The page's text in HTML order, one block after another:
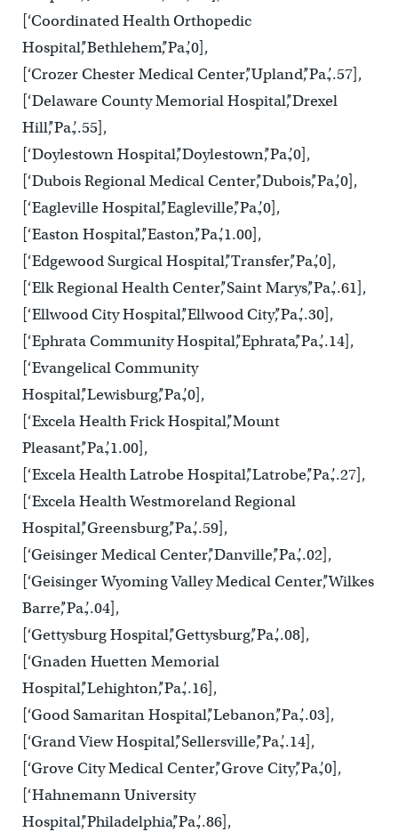
[‘Coordinated Health Orthopedic
Hospital’,’Bethlehem’,’Pa.’,0],
[‘Crozer Chester Medical Center’,’Upland’,’Pa.’,.57],
[‘Delaware County Memorial Hospital’,’Drexel
Hill’,’Pa.’,.55],
[‘Doylestown Hospital’,’Doylestown’,’Pa.’,0],
[‘Dubois Regional Medical Center’,’Dubois’,’Pa.’,0],
[‘Eagleville Hospital’,’Eagleville’,’Pa.’,0],
[‘Easton Hospital’,’Easton’,’Pa.’,1.00],
[‘Edgewood Surgical Hospital’,’Transfer’,’Pa.’,0],
[‘Elk Regional Health Center’,’Saint Marys’,’Pa.’,.61],
[‘Ellwood City Hospital’,’Ellwood City’,’Pa.’,.30],
[‘Ephrata Community Hospital’,’Ephrata’,’Pa.’,.14],
[‘Evangelical Community
Hospital’,’Lewisburg’,’Pa.’,0],
[‘Excela Health Frick Hospital’,’Mount
Pleasant’,’Pa.’,1.00],
[‘Excela Health Latrobe Hospital’,’Latrobe’,’Pa.’,.27],
[‘Excela Health Westmoreland Regional
Hospital’,’Greensburg’,’Pa.’,.59],
[‘Geisinger Medical Center’,’Danville’,’Pa.’,.02],
[‘Geisinger Wyoming Valley Medical Center’,’Wilkes
Barre’,’Pa.’,.04],
[‘Gettysburg Hospital’,’Gettysburg’,’Pa.’,.08],
[‘Gnaden Huetten Memorial
Hospital’,’Lehighton’,’Pa.’,.16],
[‘Good Samaritan Hospital’,’Lebanon’,’Pa.’,.03],
[‘Grand View Hospital’,’Sellersville’,’Pa.’,.14],
[‘Grove City Medical Center’,’Grove City’,’Pa.’,0],
[‘Hahnemann University
Hospital’,’Philadelphia’,’Pa.’,.86],